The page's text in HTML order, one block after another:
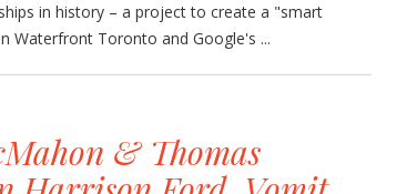
in history – a project to create a "smart
Waterfront Toronto and Google's ...
& Thomas